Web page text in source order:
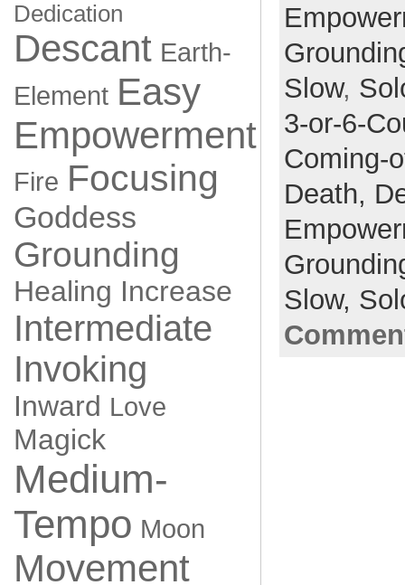
Dedication
Descant Earth-
Element Easy
Empowerment
Fire Focusing
Goddess
Grounding
Healing Increase
Intermediate
Invoking
Inward Love
Magick
Medium-
Tempo Moon
Movement
Slow,
3-or-6-
Coming-
Death,
Slow,